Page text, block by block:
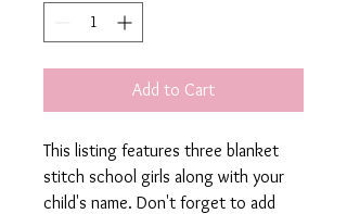
Add to Cart
This listing features three blanket
stitch school girls along with your
child's name. Don't forget to add